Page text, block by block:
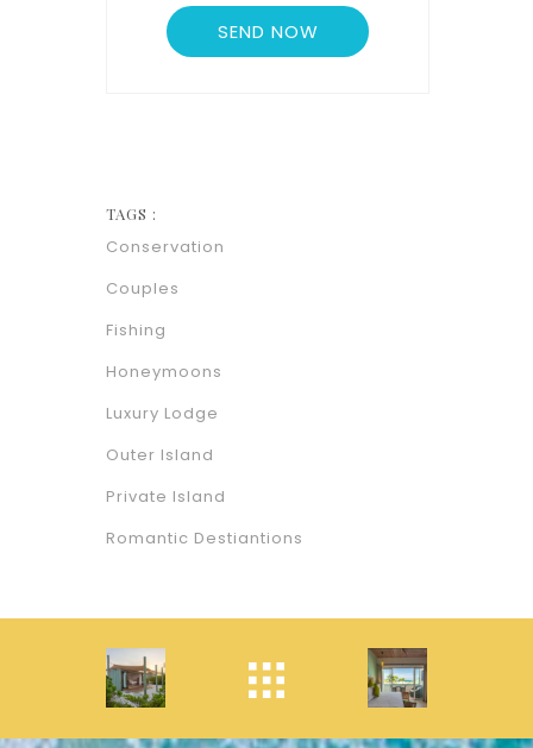
TAGS :
Conservation
Couples
Fishing
Honeymoons
Luxury Lodge
Outer Island
Private Island
Romantic Destiantions